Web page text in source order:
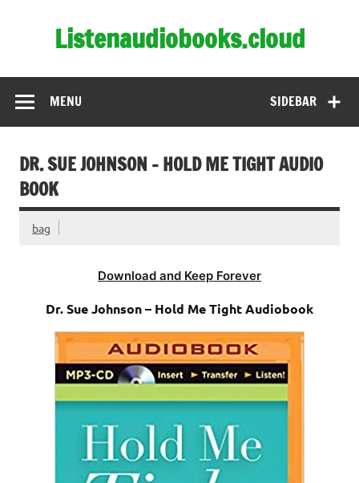
Listenaudiobooks.cloud
SIDEBAR
MENU
DR. SUE JOHNSON – HOLD ME TIGHT AUDIO
BOOK
bag
Download and Keep Forever
Dr. Sue Johnson – Hold Me Tight Audiobook